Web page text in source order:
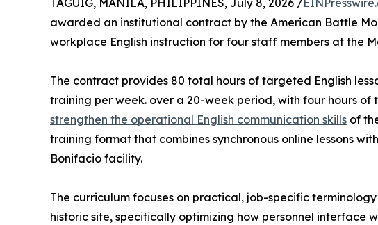
TAGUIG, MANILA, PHILIPPINES, July 8, 2026 /
awarded an institutional contract by the American Battle
workplace English instruction for four staff members at the
The contract provides 80 total hours of targeted English
training per week. over a 20-week period, with four hours
strengthen the operational English communication skills of
training format that combines synchronous online lessons
Bonifacio facility.
The curriculum focuses on practical, job-specific
historic site, specifically optimizing how personnel interface